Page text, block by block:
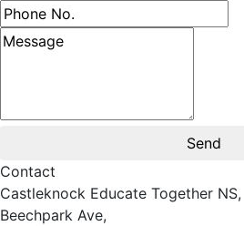
Phone number
Contact
Castleknock Educate Together NS,
Beechpark Ave,